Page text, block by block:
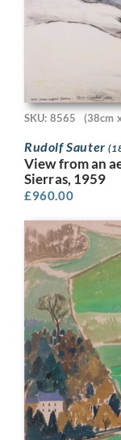
SKU: 8565 (38cm
Rudolf Sauter
View from an
Sierras, 1959
£960.00